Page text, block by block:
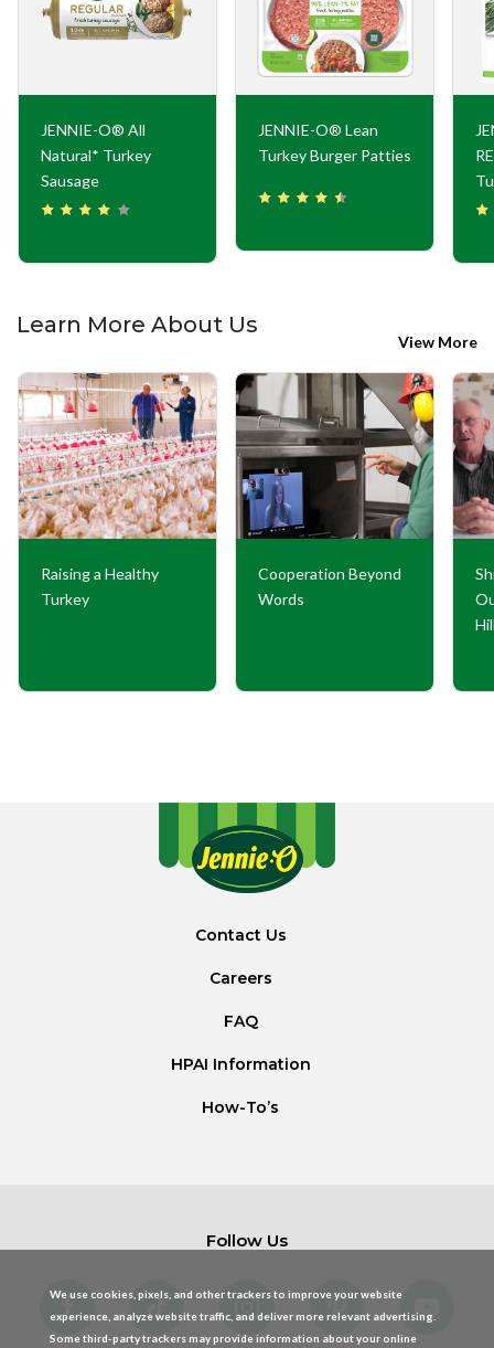
JENNIE-O® All
Natural* Turkey
Sausage
JENNIE-O® Lean
Turkey Burger Patties
Learn More About Us
View More
Raising a Healthy
Turkey
Cooperation Beyond
Words
Contact Us
Careers
FAQ
HPAI Information
How-To’s
Follow Us
We use cookies, pixels, and other trackers to improve your website
experience, analyze website traffic, and deliver more relevant advertising.
Some third-party trackers may provide information about your online